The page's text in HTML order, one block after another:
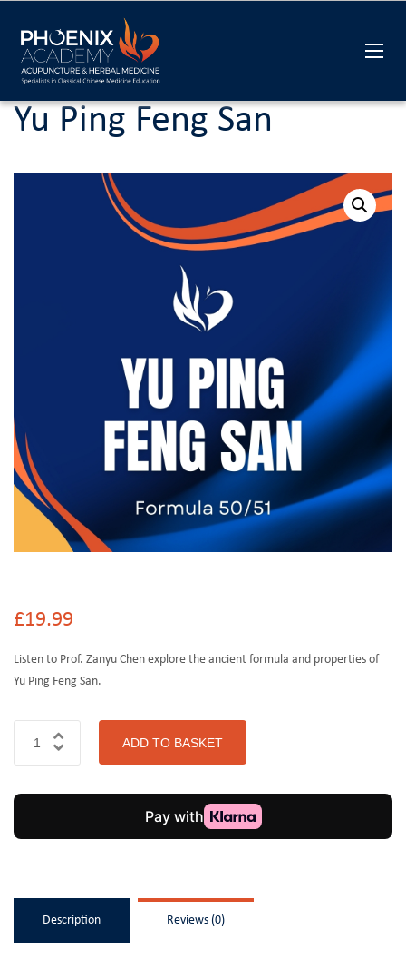
Yu Ping Feng San
£19.99
Listen to Prof. Zanyu Chen explore the ancient formula and properties of
Yu Ping Feng San.
ADD TO BASKET
Description Reviews (0)